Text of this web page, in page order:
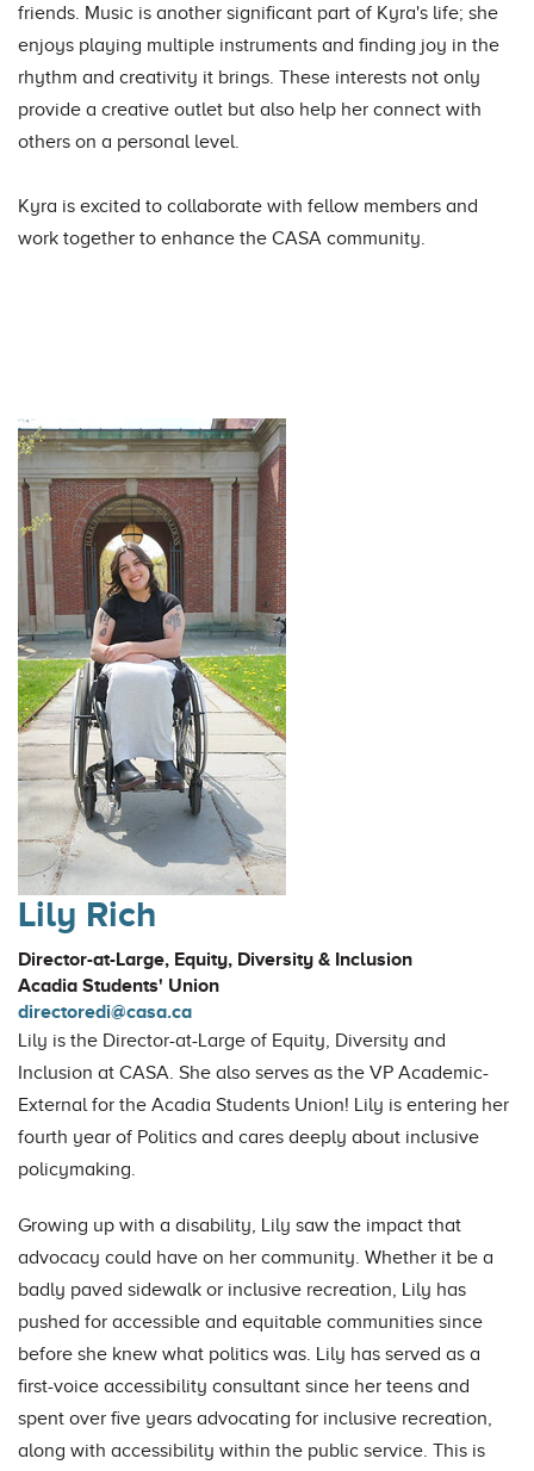
friends. Music is another significant part of Kyra's life; she
enjoys playing multiple instruments and finding joy in the
rhythm and creativity it brings. These interests not only
provide a creative outlet but also help her connect with
others on a personal level.
Kyra is excited to collaborate with fellow members and
work together to enhance the CASA community.
Lily Rich
Director-at-Large, Equity, Diversity & Inclusion
Acadia Students' Union
directoredi@casa.ca
Lily is the Director-at-Large of Equity, Diversity and
Inclusion at CASA. She also serves as the VP Academic-
External for the Acadia Students Union! Lily is entering her
fourth year of Politics and cares deeply about inclusive
policymaking.
Growing up with a disability, Lily saw the impact that
advocacy could have on her community. Whether it be a
badly paved sidewalk or inclusive recreation, Lily has
pushed for accessible and equitable communities since
before she knew what politics was. Lily has served as a
first-voice accessibility consultant since her teens and
spent over five years advocating for inclusive recreation,
along with accessibility within the public service. This is